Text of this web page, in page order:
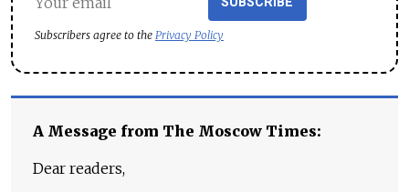
Subscribers agree to the Privacy Policy
A Message from The Moscow Times:
Dear readers,